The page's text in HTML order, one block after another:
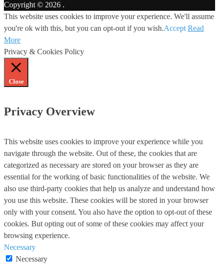
Copyright © 2026 .
This website uses cookies to improve your experience. We'll assume
you're ok with this, but you can opt-out if you wish.Accept Read
More
Privacy & Cookies Policy
Close
Privacy Overview
This website uses cookies to improve your experience while you
navigate through the website. Out of these, the cookies that are
categorized as necessary are stored on your browser as they are
essential for the working of basic functionalities of the website. We
also use third-party cookies that help us analyze and understand how
you use this website. These cookies will be stored in your browser
only with your consent. You also have the option to opt-out of these
cookies. But opting out of some of these cookies may affect your
browsing experience.
Necessary
Necessary